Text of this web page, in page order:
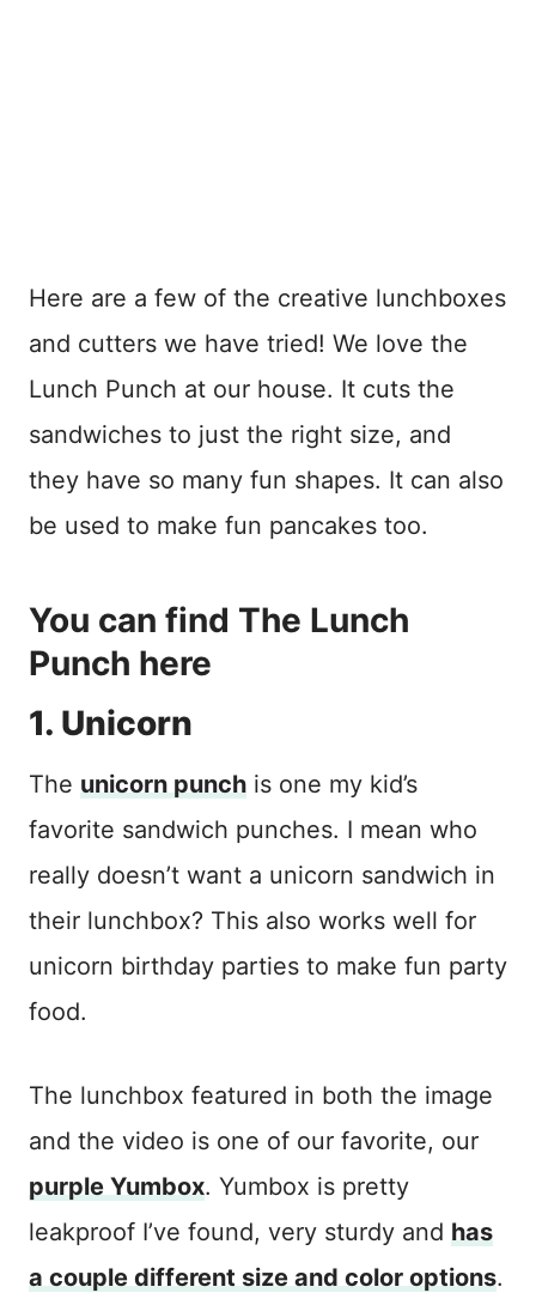
Here are a few of the creative lunchboxes
and cutters we have tried! We love the
Lunch Punch at our house. It cuts the
sandwiches to just the right size, and
they have so many fun shapes. It can also
be used to make fun pancakes too.
You can find The Lunch
Punch here
1. Unicorn
The unicorn punch is one my kid’s
favorite sandwich punches. I mean who
really doesn’t want a unicorn sandwich in
their lunchbox? This also works well for
unicorn birthday parties to make fun party
food.
The lunchbox featured in both the image
and the video is one of our favorite, our
purple Yumbox. Yumbox is pretty
leakproof I’ve found, very sturdy and has
a couple different size and color options.